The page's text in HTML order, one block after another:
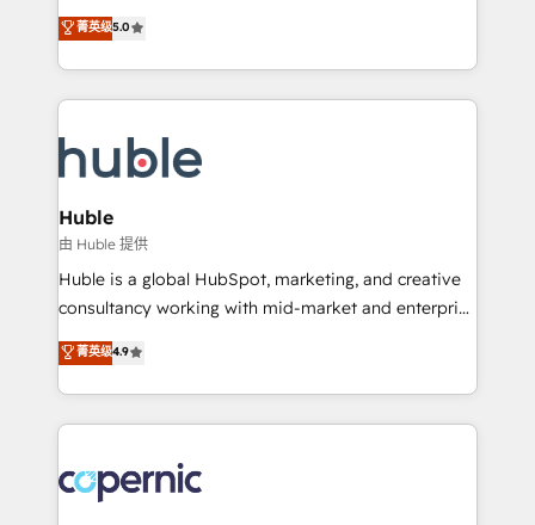
the rare Advanced "Custom Integrations"
Accreditation, securely sync data across... 🔄 any
new HubSpot portal with Advanced Website and
CRM Migrations using our in-house "HubScrub" Tool.
master it. As the creators of the Endless Customers
System™ (the next evolution of They Ask, You
Answer), we’re the only HubSpot partner built
entirely around coaching and training. That means
skills, processes, and internal team you need to
attract the right buyers, close deals faster, and grow
without outside dependencies. You’ll learn how to: •
Set up, audit, and organize your HubSpot portal •
Get your sales team fully using HubSpot • Track
pipeline and revenue across the entire buyer journey
growth • Create content and videos that attract
buyers • Use AI to scale smarter Our coaching-led
lasts. So if you're ready to become the most trusted
voice in your market, let’s talk.
菁英级5.0
Huble
由 Huble 提供
Huble is a global HubSpot, marketing, and creative
consultancy working with mid-market and enterprise
businesses. We go beyond implementation, shaping
the strategy, processes, and teams that turn
HubSpot into a genuine growth engine. Named
HubSpot's Global Partner of the Year in 2024,
worldwide, and with over 15 years in the ecosystem,
Huble has built a track record that speaks for itself.
菁英级4.9